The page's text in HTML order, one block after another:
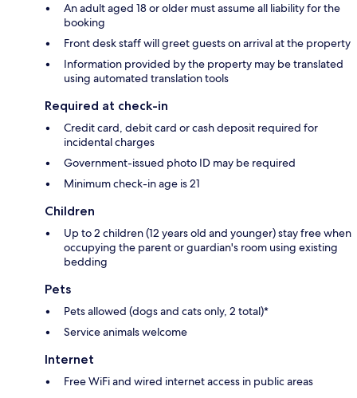
An adult aged 18 or older must assume all liability for the
booking
Front desk staff will greet guests on arrival at the property
Information provided by the property may be translated
using automated translation tools
Required at check-in
Credit card, debit card or cash deposit required for
incidental charges
Government-issued photo ID may be required
Minimum check-in age is 21
Children
Up to 2 children (12 years old and younger) stay free when
occupying the parent or guardian's room using existing
bedding
Pets
Pets allowed (dogs and cats only, 2 total)*
Service animals welcome
Internet
Free WiFi and wired internet access in public areas